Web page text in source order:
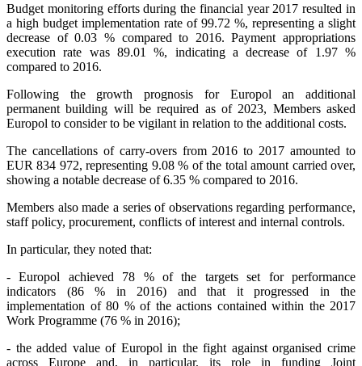
Budget monitoring efforts during the financial year 2017 resulted in
a high budget implementation rate of 99.72 %, representing a slight
decrease of 0.03 % compared to 2016. Payment appropriations
execution rate was 89.01 %, indicating a decrease of 1.97 %
compared to 2016.
Following the growth prognosis for Europol an additional
permanent building will be required as of 2023, Members asked
Europol to consider to be vigilant in relation to the additional costs.
The cancellations of carry-overs from 2016 to 2017 amounted to
EUR 834 972, representing 9.08 % of the total amount carried over,
showing a notable decrease of 6.35 % compared to 2016.
Members also made a series of observations regarding performance,
staff policy, procurement, conflicts of interest and internal controls.
In particular, they noted that:
-
Europol achieved 78 % of the targets set for performance
indicators (86 % in 2016) and that it progressed in the
implementation of 80 % of the actions contained within the 2017
Work Programme (76 % in 2016);
- the added value of Europol in the fight against organised crime
across Europe and, in particular, its role in funding Joint